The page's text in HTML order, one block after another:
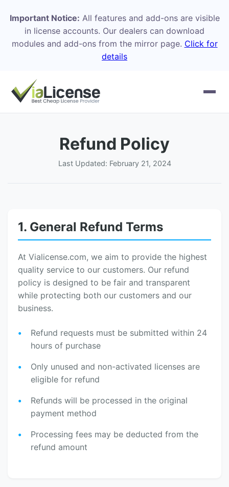
Important Notice: All features and add-ons are visible
in license accounts. Our dealers can download
modules and add-ons from the mirror page. Click for
details
Refund Policy
Last Updated: February 21, 2024
1. General Refund Terms
At Vialicense.com, we aim to provide the highest
quality service to our customers. Our refund
policy is designed to be fair and transparent
while protecting both our customers and our
business.
Refund requests must be submitted within 24
hours of purchase
Only unused and non-activated licenses are
eligible for refund
Refunds will be processed in the original
payment method
Processing fees may be deducted from the
refund amount